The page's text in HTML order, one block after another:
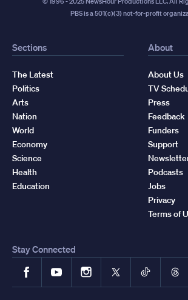
PBS is a 501(c)(3) not-for-profit
Sections
The Latest
Politics
Arts
Nation
World
Economy
Science
Health
Education
About
About Us
TV
Press
Feedback
Funders
Support
Podcasts
Jobs
Privacy
Terms of
Stay Connected
FacebookYouTubeInstagram
X TikTok